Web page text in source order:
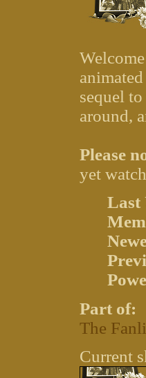
sequel
around,
Please
yet
Last
Part of:
The
Current